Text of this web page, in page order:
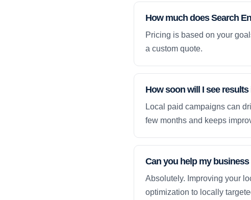
How much does Search
Pricing is based on your
a custom quote.
How soon will I see results
Local paid campaigns can
few months and keeps
Can you help my
Absolutely. Improving your
optimization to locally